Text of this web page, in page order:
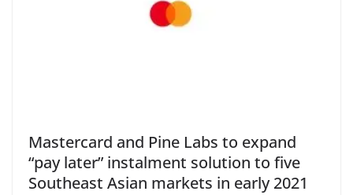
Mastercard and Pine Labs to expand
“pay later” instalment solution to five
Southeast Asian markets in early 2021